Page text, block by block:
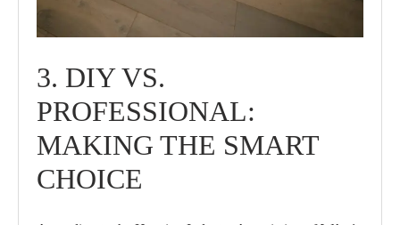
3. DIY VS.
PROFESSIONAL:
MAKING THE SMART
CHOICE